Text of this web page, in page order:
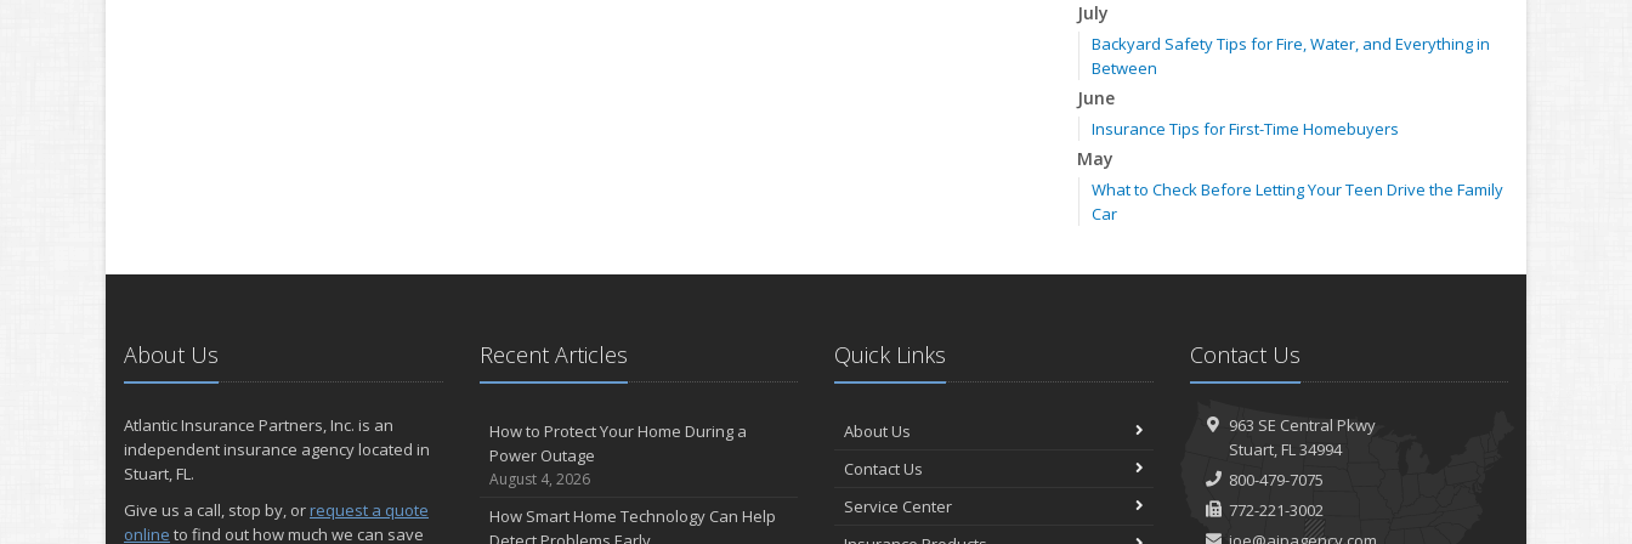
July
Backyard Safety Tips for Fire, Water, and Everything in
Between
June
Insurance Tips for First-Time Homebuyers
May
What to Check Before Letting Your Teen Drive the Family
Car
Getting Your RV Ready for Spring Travel
Your Property
February
How to Extend the Life of Your Roof with Regular
January
Emerging Trends in Identity Theft and How to Stay
About Us
Atlantic Insurance Partners, Inc. is an
independent insurance agency located in
Stuart, FL.
Give us a call, stop by, or request a quote
online to find out how much we can save
Recent Articles
How to Protect Your Home During a
Power Outage
August 4, 2026
How Smart Home Technology Can Help
Quick Links
About Us
Contact Us
Service Center
Contact Us
963 SE Central Pkwy
Stuart, FL 34994
800-479-7075
772-221-3002